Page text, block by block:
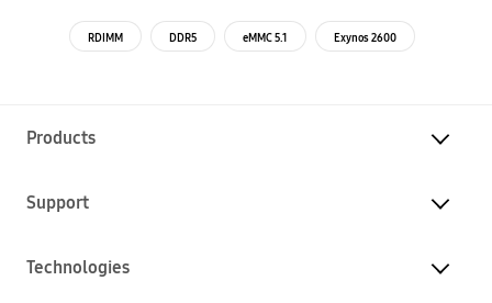
RDIMM DDR5 eMMC 5.1 Exynos 2600
Products
Support
Technologies